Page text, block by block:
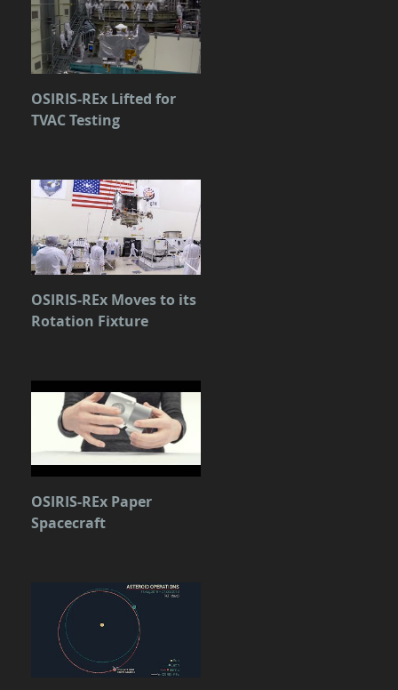
OSIRIS-REx Lifted for
TVAC Testing
OSIRIS-REx Moves to its
Rotation Fixture
OSIRIS-REx Paper
Spacecraft